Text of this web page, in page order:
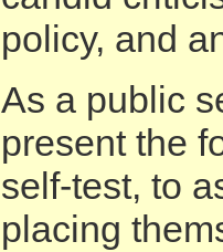
policy, and
As a public
present the
self-test, to
placing